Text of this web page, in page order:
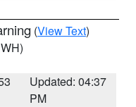
(View Text)
Updated: 04:37
PM